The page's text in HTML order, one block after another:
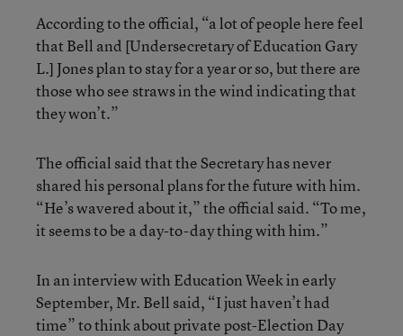
According to the official, “a lot of people here feel
that Bell and [Undersecretary of Education Gary
L.] Jones plan to stay for a year or so, but there are
those who see straws in the wind indicating that
they won’t.”
The official said that the Secretary has never
shared his personal plans for the future with him.
“He’s wavered about it,” the official said. “To me,
it seems to be a day-to-day thing with him.”
In an interview with Education Week in early
September, Mr. Bell said, “I just haven’t had
time” to think about private post-Election Day